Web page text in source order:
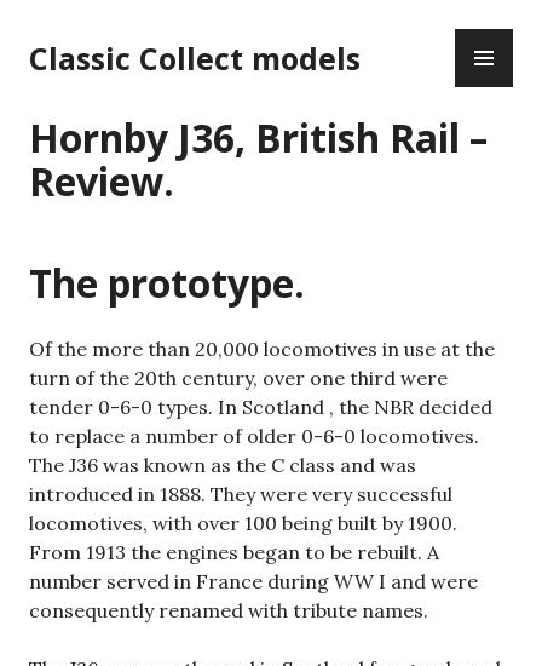
to
content
Classic Collect models
Hornby J36, British Rail –
Review.
The prototype.
Of the more than 20,000 locomotives in use at the
turn of the 20th century, over one third were
tender 0-6-0 types. In Scotland , the NBR decided
to replace a number of older 0-6-0 locomotives.
The J36 was known as the C class and was
introduced in 1888. They were very successful
locomotives, with over 100 being built by 1900.
From 1913 the engines began to be rebuilt. A
number served in France during WW I and were
consequently renamed with tribute names.